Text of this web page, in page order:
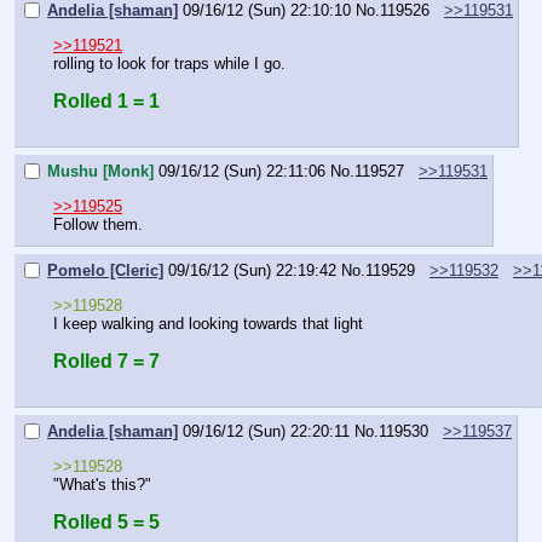
Andelia [shaman] 09/16/12 (Sun) 22:10:10 No.119526
>>119531
>>119521
rolling to look for traps while I go.
Rolled 1 = 1
Mushu [Monk] 09/16/12 (Sun) 22:11:06 No.119527
>>119531
>>119525
Follow them.
Pomelo [Cleric] 09/16/12 (Sun) 22:19:42 No.119529 >>119532
>>119528
I keep walking and looking towards that light
Rolled 7 = 7
Andelia [shaman] 09/16/12 (Sun) 22:20:11 No.119530
>>119537
>>119528
"What's this?"
Rolled 5 = 5